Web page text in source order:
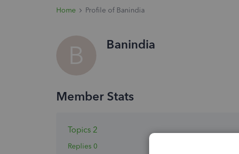
Home Profile of Banindia
B Banindia
Topics 2
Replies 0